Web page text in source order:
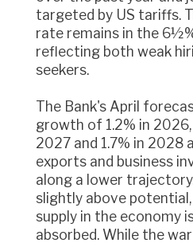
targeted by US tariffs.
rate remains in the
reflecting both weak
seekers.
The Bank's April forecast projects GDP
growth of 1.2% in
2027 and 1.7% in 2028
exports and business
along a lower
slightly above
supply in the economy
absorbed. While the